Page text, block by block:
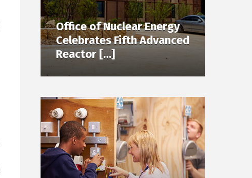
Office of Nuclear Energy
Celebrates Fifth Advanced
Reactor […]